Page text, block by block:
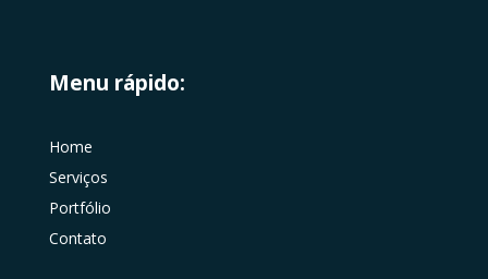
Menu rápido:
Home
Serviços
Portfólio
Contato